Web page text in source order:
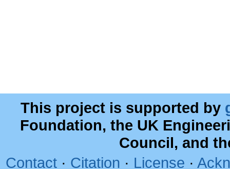
This project is supported by
Foundation, the UK
Council, and
Contact · Citation · License ·